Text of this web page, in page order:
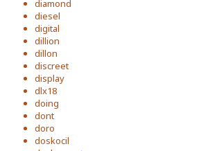
diamond
diesel
digital
dillion
dillon
discreet
display
dlx18
doing
dont
doro
doskocil